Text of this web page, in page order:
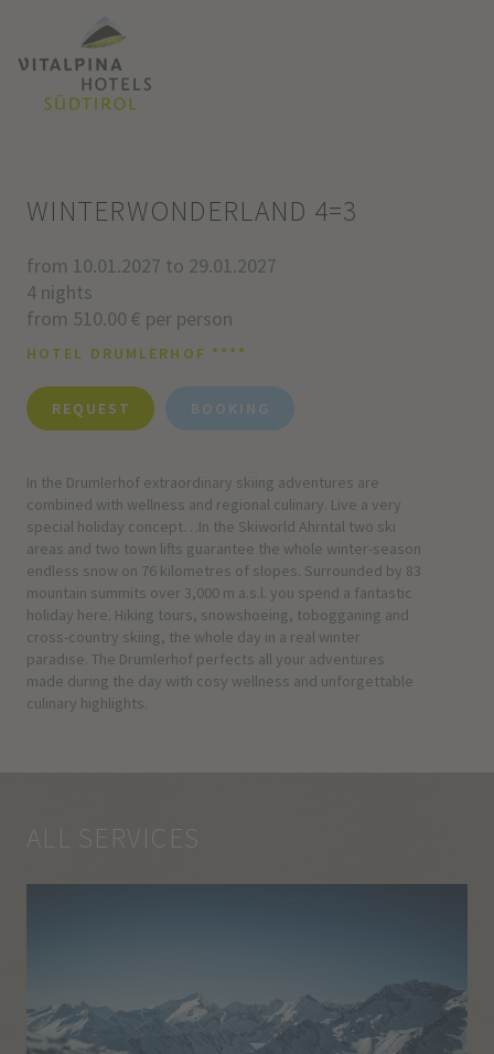
WINTERWONDERLAND 4=3
from 10.01.2027 to 29.01.2027
4 nights
from 510.00 € per person
HOTEL DRUMLERHOF ****
REQUEST BOOKING
In the Drumlerhof extraordinary skiing adventures are
combined with wellness and regional culinary. Live a very
special holiday concept…In the Skiworld Ahrntal two ski
areas and two town lifts guarantee the whole winter-season
endless snow on 76 kilometres of slopes. Surrounded by 83
mountain summits over 3,000 m a.s.l. you spend a fantastic
holiday here. Hiking tours, snowshoeing, tobogganing and
cross-country skiing, the whole day in a real winter
paradise. The Drumlerhof perfects all your adventures
made during the day with cosy wellness and unforgettable
culinary highlights.
ALL SERVICES